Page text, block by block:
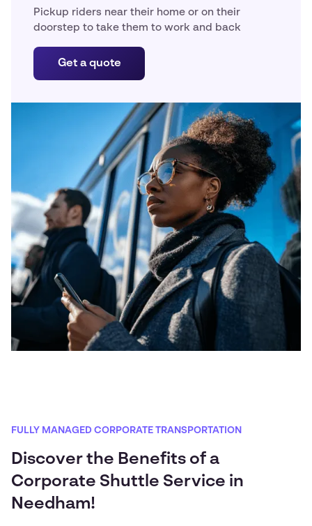
Pickup riders near their home or on their
doorstep to take them to work and back
Get a quote
FULLY MANAGED CORPORATE TRANSPORTATION
Discover the Benefits of a
Corporate Shuttle Service in
Needham!